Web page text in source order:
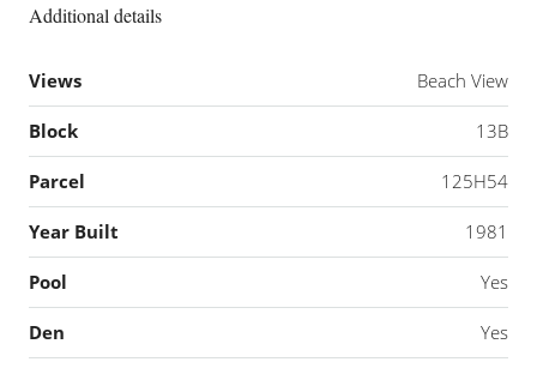
Additional details
Views Beach View
Block 13B
Parcel 125H54
Year Built 1981
Pool Yes
Den Yes